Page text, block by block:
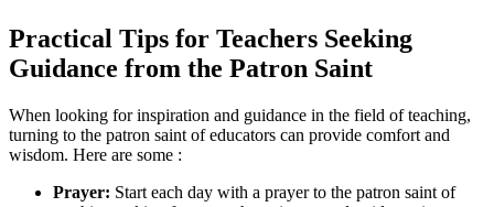
Practical Tips for Teachers Seeking
Guidance from the Patron Saint
When looking for inspiration and guidance in the field of teaching,
turning to the patron saint of educators can provide comfort and
wisdom. Here are some :
Prayer: Start each day with a prayer to the patron saint of